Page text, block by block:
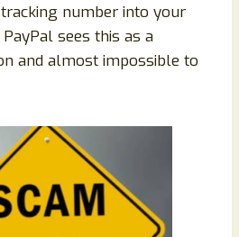
number into your
sees this as a
and almost impossible to